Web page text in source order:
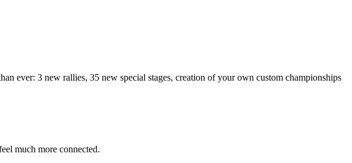
ever: 3 new rallies, 35 new special stages, creation of your own custom championships
much more connected.